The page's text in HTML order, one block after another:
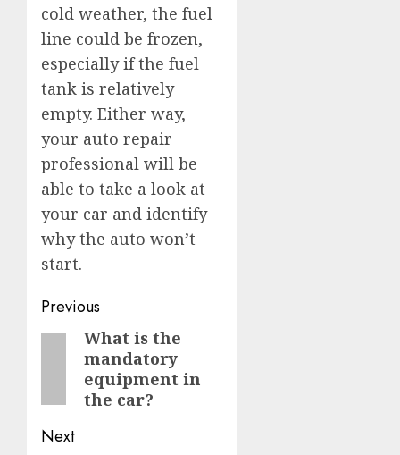
cold weather, the fuel
line could be frozen,
especially if the fuel
tank is relatively
empty. Either way,
your auto repair
professional will be
able to take a look at
your car and identify
why the auto won’t
start.
Post
navigation
Previous
PreviousWhat is the
mandatory
equipment in
the car?
Next